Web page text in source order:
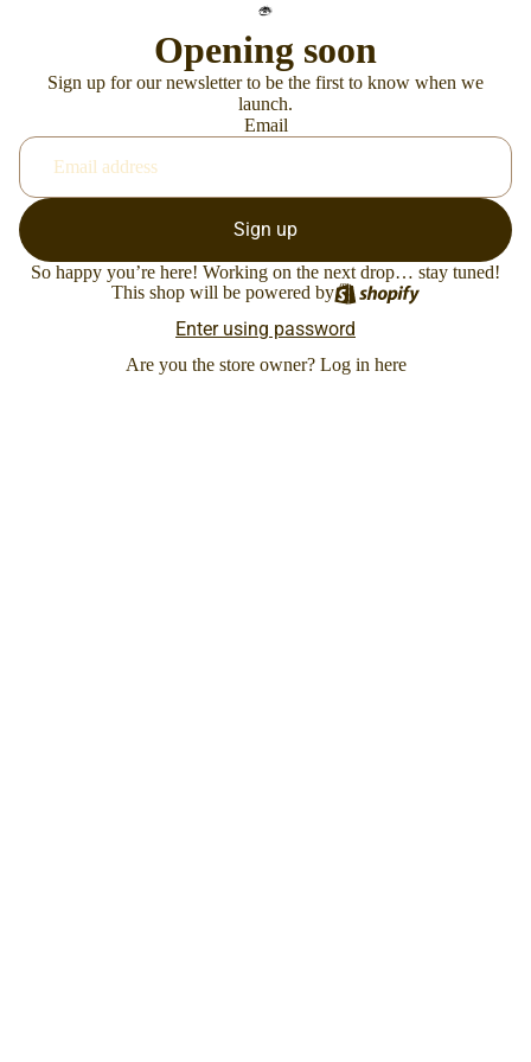
Opening soon
Sign up for our newsletter to be the first to know when we
launch.
Email
Sign up
So happy you’re here! Working on the next drop… stay tuned!
This shop will be powered by
Enter using password
Are you the store owner? Log in here